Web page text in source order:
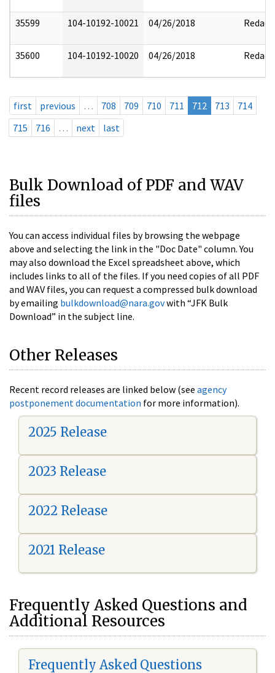
35599 104-10192-10021 04/26/2018 Redact
35600 104-10192-10020 04/26/2018 Redact
first previous … 708 709 710 711 712 713
714
715
716 … next last
Bulk Download of PDF and WAV
files
You can access individual files by browsing the webpage
above and selecting the link in the "Doc Date" column. You
may also download the Excel spreadsheet above, which
includes links to all of the files. If you need copies of all PDF
and WAV files, you can request a compressed bulk download
by emailing bulkdownload@nara.govwith “JFK Bulk
Download” in the subject line.
Other Releases
Recent record releases are linked below (see agency
postponement documentation for more information).
2025 Release
2023 Release
2022 Release
2021 Release
Frequently Asked Questions and
Additional Resources
Frequently Asked Questions